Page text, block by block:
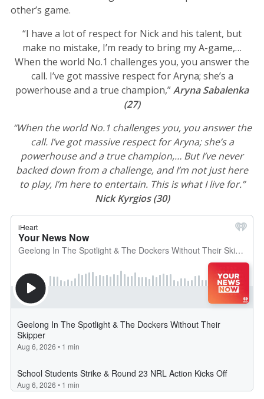
other’s game.
“I have a lot of respect for Nick and his talent, but
make no mistake, I’m ready to bring my A-game,…
When the world No.1 challenges you, you answer the
call. I’ve got massive respect for Aryna; she’s a
powerhouse and a true champion,”Aryna Sabalenka
(27)
“When the world No.1 challenges you, you answer the
call. I’ve got massive respect for Aryna; she’s a
powerhouse and a true champion,… But I’ve never
backed down from a challenge, and I’m not just here
to play, I’m here to entertain. This is what I live for.”
Nick Kyrgios (30)